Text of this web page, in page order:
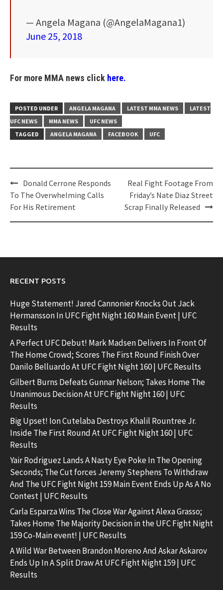
— Angela Magana (@AngelaMagana1)
June 25, 2018
For more MMA news click here.
POSTED UNDER ANGELA MAGANA LATEST MMA NEWS
LATEST
UFC NEWS
MMA NEWS
UFC NEWS
TAGGED
ANGELA MAGANA FACEBOOK UFC
Post
navigation
Donald Cerrone Responds
To The Overwhelming Calls
For His Retirement
Real Fight Footage From
Friday’s Nate Diaz Street
Scrap Finally Released
RECENT POSTS
Huge Statement! Jared Cannonier Knocks Out Jack
Hermansson In UFC Fight Night 160 Main Event | UFC
Results
A Perfect UFC Debut! Mark Madsen Delivers In Front Of
The Home Crowd; Scores The First Round Finish Over
Danilo Belluardo At UFC Fight Night 160 | UFC Results
Gilbert Burns Defeats Gunnar Nelson; Takes Home The
Unanimous Decision At UFC Fight Night 160 | UFC
Results
Big Upset! Ion Cutelaba Destroys Khalil Rountree Jr.
Inside The First Round At UFC Fight Night 160 | UFC
Results
Yair Rodriguez Lands A Nasty Eye Poke In The Opening
Seconds; The Cut forces Jeremy Stephens To Withdraw
And The UFC Fight Night 159 Main Event Ends Up As A No
Contest | UFC Results
Carla Esparza Wins The Close War Against Alexa Grasso;
Takes Home The Majority Decision in the UFC Fight Night
159 Co-Main event! | UFC Results
A Wild War Between Brandon Moreno And Askar Askarov
Ends Up In A Split Draw At UFC Fight Night 159 | UFC
Results